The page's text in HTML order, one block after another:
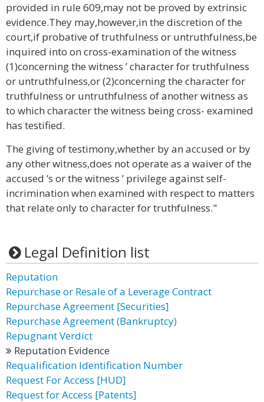
provided in rule 609,may not be proved by extrinsic
evidence.They may,however,in the discretion of the
court,if probative of truthfulness or untruthfulness,be
inquired into on cross-examination of the witness
(1)concerning the witness ’ character for truthfulness
or untruthfulness,or (2)concerning the character for
truthfulness or untruthfulness of another witness as
to which character the witness being cross- examined
has testified.
The giving of testimony,whether by an accused or by
any other witness,does not operate as a waiver of the
accused ’s or the witness ’ privilege against self-
incrimination when examined with respect to matters
that relate only to character for truthfulness."
Legal Definition list
Reputation
Repurchase or Resale of a Leverage Contract
Repurchase Agreement [Securities]
Repurchase Agreement (Bankruptcy)
Repugnant Verdict
Reputation Evidence
Requalification Identification Number
Request For Access [HUD]
Request for Access [Patents]